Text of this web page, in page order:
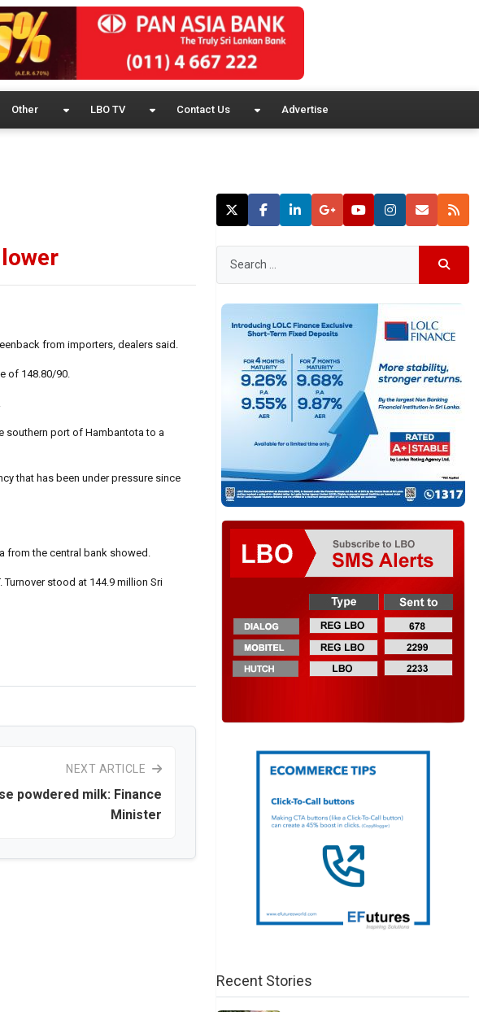
Other LBO TV Contact Us Advertise
from importers, dealers said.
of 148.80/90.
southern port of Hambantota to a
that has been under pressure since
from the central bank showed.
stood at 144.9 million Sri
NEXT ARTICLE
powdered milk: Finance
Minister
Recent Stories